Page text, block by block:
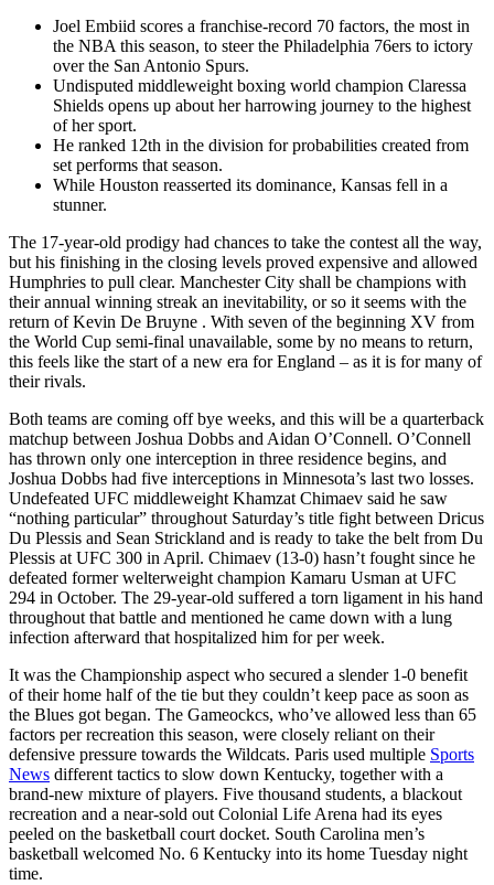
Joel Embiid scores a franchise-record 70 factors, the most in
the NBA this season, to steer the Philadelphia 76ers to ictory
over the San Antonio Spurs.
Undisputed middleweight boxing world champion Claressa
Shields opens up about her harrowing journey to the highest
of her sport.
He ranked 12th in the division for probabilities created from
set performs that season.
While Houston reasserted its dominance, Kansas fell in a
stunner.
The 17-year-old prodigy had chances to take the contest all the way,
but his finishing in the closing levels proved expensive and allowed
Humphries to pull clear. Manchester City shall be champions with
their annual winning streak an inevitability, or so it seems with the
return of Kevin De Bruyne . With seven of the beginning XV from
the World Cup semi-final unavailable, some by no means to return,
this feels like the start of a new era for England – as it is for many of
their rivals.
Both teams are coming off bye weeks, and this will be a quarterback
matchup between Joshua Dobbs and Aidan O’Connell. O’Connell
has thrown only one interception in three residence begins, and
Joshua Dobbs had five interceptions in Minnesota’s last two losses.
Undefeated UFC middleweight Khamzat Chimaev said he saw
“nothing particular” throughout Saturday’s title fight between Dricus
Du Plessis and Sean Strickland and is ready to take the belt from Du
Plessis at UFC 300 in April. Chimaev (13-0) hasn’t fought since he
defeated former welterweight champion Kamaru Usman at UFC
294 in October. The 29-year-old suffered a torn ligament in his hand
throughout that battle and mentioned he came down with a lung
infection afterward that hospitalized him for per week.
It was the Championship aspect who secured a slender 1-0 benefit
of their home half of the tie but they couldn’t keep pace as soon as
the Blues got began. The Gameockcs, who’ve allowed less than 65
factors per recreation this season, were closely reliant on their
defensive pressure towards the Wildcats. Paris used multiple Sports
News different tactics to slow down Kentucky, together with a
brand-new mixture of players. Five thousand students, a blackout
recreation and a near-sold out Colonial Life Arena had its eyes
peeled on the basketball court docket. South Carolina men’s
basketball welcomed No. 6 Kentucky into its home Tuesday night
time.